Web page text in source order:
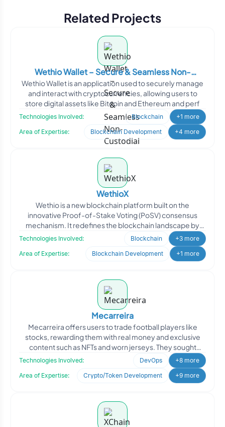
Related Projects
Wethio Wallet – Secure & Seamless Non-
Custodial Crypto Wallet
Wethio Wallet is an application used to securely manage
and interact with cryptocurrencies, allowing users to
store digital assets like Bitcoin and Ethereum and perf
Technologies Involved: Blockchain
+1 more
Area of Expertise:
Blockchain Development +4 more
WethioX
Wethio is a new blockchain platform built on the
innovative Proof-of-Stake Voting (PoSV) consensus
mechanism. It redefines the blockchain landscape by
offering unmat
Technologies Involved: Blockchain
+3 more
Area of Expertise:
Blockchain Development +1 more
Mecarreira
Mecarreira offers users to trade football players like
stocks, rewarding them with real money and exclusive
content such as NFTs and worn jerseys. They sought
Technologies Involved: DevOps
+8 more
Area of Expertise:
Crypto/Token Development +9 more